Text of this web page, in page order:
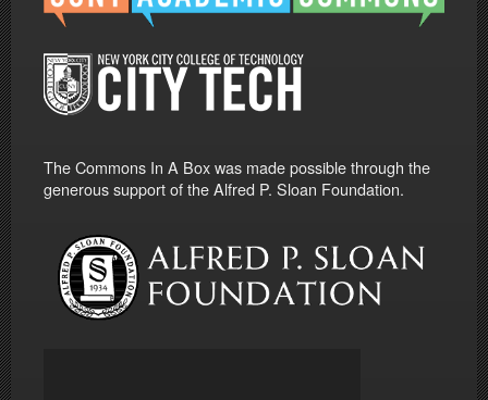
The Commons In A Box was made possible through the
generous support of the Alfred P. Sloan Foundation.